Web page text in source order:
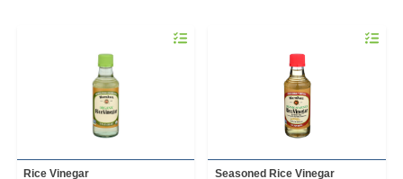
Quantity 0
Rice Vinegar
Quantity
Seasoned Rice Vinegar